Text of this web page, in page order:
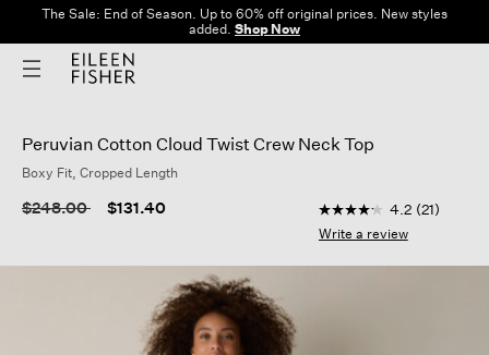
The Sale: End of Season. Up to 60% off original prices. New styles
added. Shop Now
Peruvian Cotton Cloud Twist Crew Neck Top
Boxy Fit, Cropped Length
Price reduced from
$248.00to $131.40 4.5 out of 5
4.2
out
5
4.2 (21)
Write a review